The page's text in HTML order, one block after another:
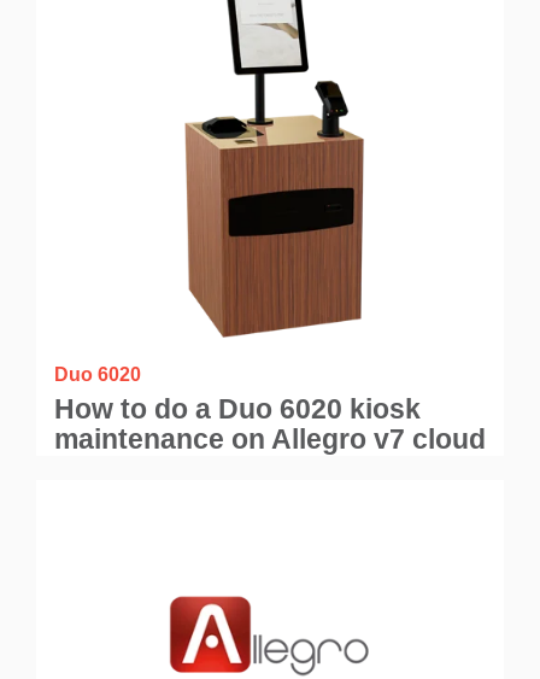
Duo 6020
How to do a Duo 6020 kiosk
maintenance on Allegro v7 cloud